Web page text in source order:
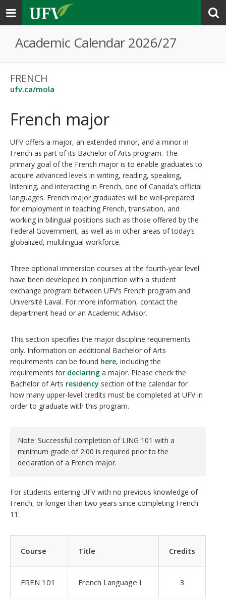
Toggle
navigation
Academic Calendar 2026/27
FRENCH
ufv.ca/mola
French major
UFV offers a major, an extended minor, and a minor in
French as part of its Bachelor of Arts program. The
primary goal of the French major is to enable graduates to
acquire advanced levels in writing, reading, speaking,
listening, and interacting in French, one of Canada’s official
languages. French major graduates will be well-prepared
for employment in teaching French, translation, and
working in bilingual positions such as those offered by the
Federal Government, as well as in other areas of today’s
globalized, multilingual workforce.
Three optional immersion courses at the fourth-year level
have been developed in conjunction with a student
exchange program between UFV’s French program and
Université Laval. For more information, contact the
department head or an Academic Advisor.
This section specifies the major discipline requirements
only. Information on additional Bachelor of Arts
requirements can be found here, including the
requirements for declaring a major. Please check the
Bachelor of Arts residency section of the calendar for
how many upper-level credits must be completed at UFV in
order to graduate with this program.
Note: Successful completion of LING 101 with a
minimum grade of 2.00 is required prior to the
declaration of a French major.
For students entering UFV with no previous knowledge of
French, or longer than two years since completing French
11:
Course Title Credits
FREN 101 French Language I 3